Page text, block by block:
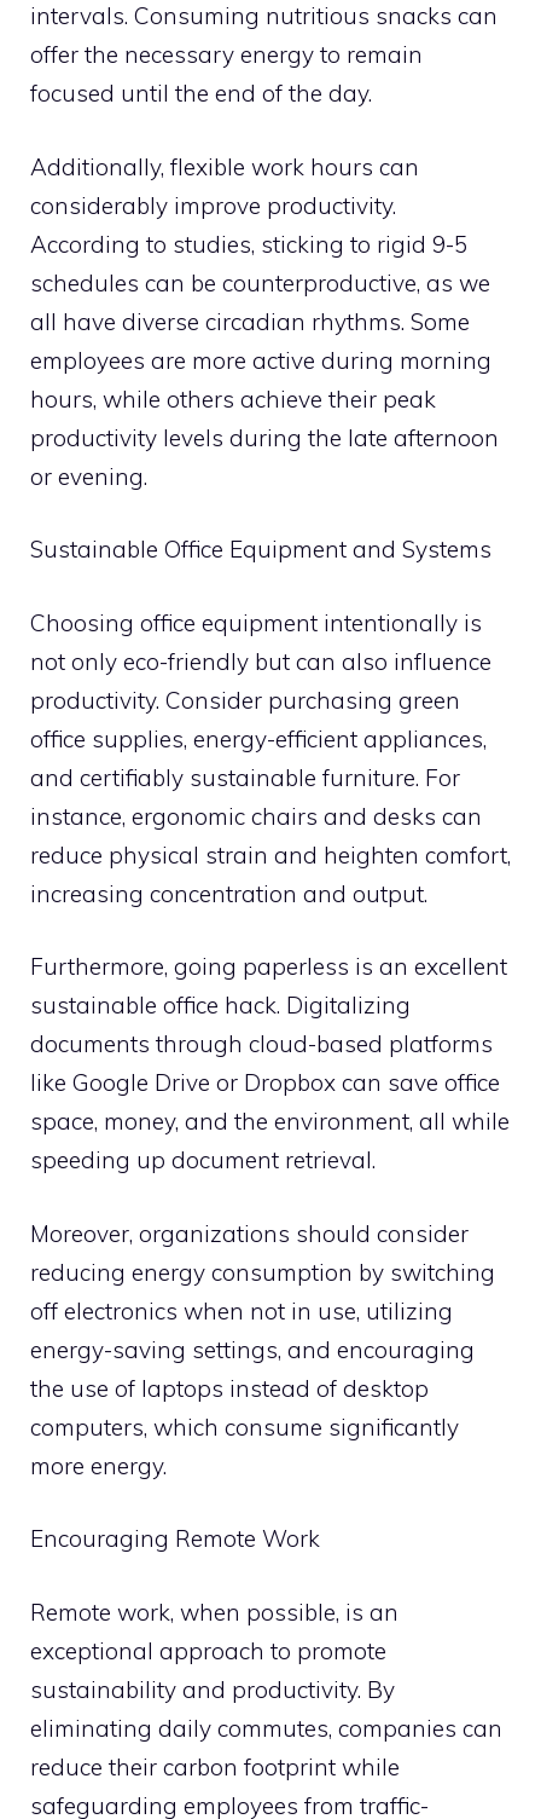
intervals. Consuming nutritious snacks can
offer the necessary energy to remain
focused until the end of the day.
Additionally, flexible work hours can
considerably improve productivity.
According to studies, sticking to rigid 9-5
schedules can be counterproductive, as we
all have diverse circadian rhythms. Some
employees are more active during morning
hours, while others achieve their peak
productivity levels during the late afternoon
or evening.
Sustainable Office Equipment and Systems
Choosing office equipment intentionally is
not only eco-friendly but can also influence
productivity. Consider purchasing green
office supplies, energy-efficient appliances,
and certifiably sustainable furniture. For
instance, ergonomic chairs and desks can
reduce physical strain and heighten comfort,
increasing concentration and output.
Furthermore, going paperless is an excellent
sustainable office hack. Digitalizing
documents through cloud-based platforms
like Google Drive or Dropbox can save office
space, money, and the environment, all while
speeding up document retrieval.
Moreover, organizations should consider
reducing energy consumption by switching
off electronics when not in use, utilizing
energy-saving settings, and encouraging
the use of laptops instead of desktop
computers, which consume significantly
more energy.
Encouraging Remote Work
Remote work, when possible, is an
exceptional approach to promote
sustainability and productivity. By
eliminating daily commutes, companies can
reduce their carbon footprint while
safeguarding employees from traffic-